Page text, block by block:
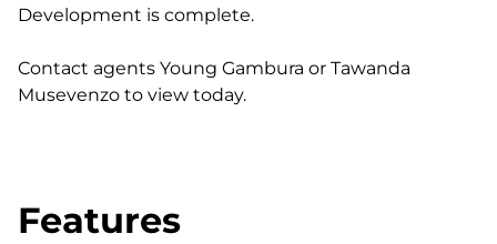
Development is complete.
Contact agents Young Gambura or Tawanda
Musevenzo to view today.
Features